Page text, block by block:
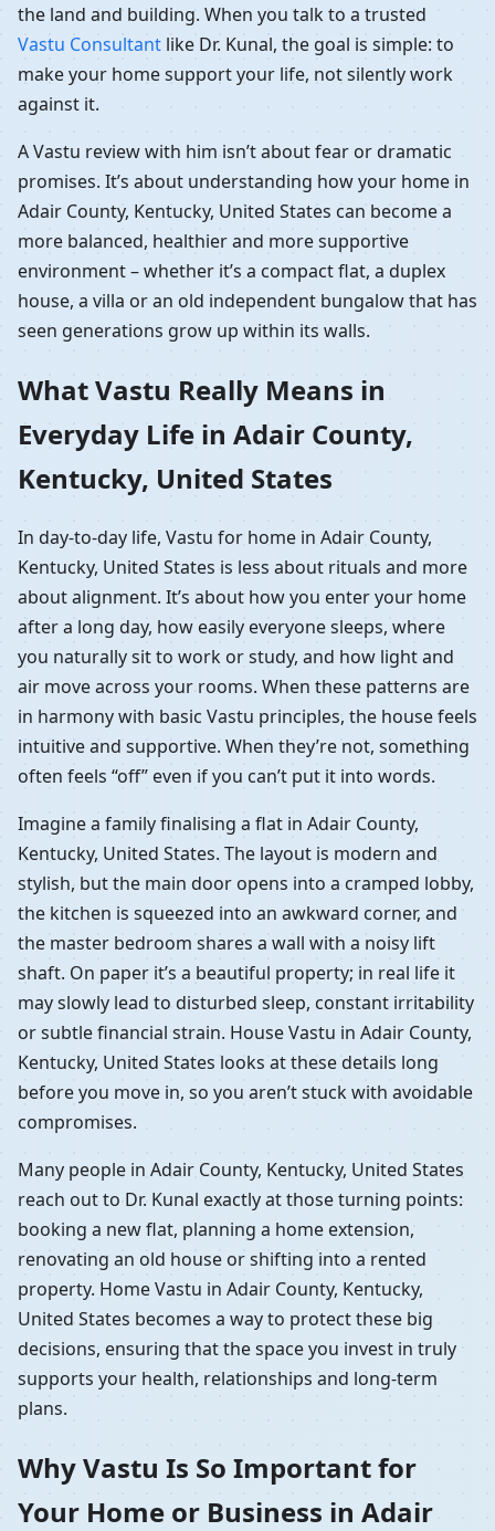
the land and building. When you talk to a trusted
Vastu Consultant like Dr. Kunal, the goal is simple: to
make your home support your life, not silently work
against it.
A Vastu review with him isn’t about fear or dramatic
promises. It’s about understanding how your home in
Adair County, Kentucky, United States can become a
more balanced, healthier and more supportive
environment – whether it’s a compact flat, a duplex
house, a villa or an old independent bungalow that has
seen generations grow up within its walls.
What Vastu Really Means in
Everyday Life in Adair County,
Kentucky, United States
In day-to-day life, Vastu for home in Adair County,
Kentucky, United States is less about rituals and more
about alignment. It’s about how you enter your home
after a long day, how easily everyone sleeps, where
you naturally sit to work or study, and how light and
air move across your rooms. When these patterns are
in harmony with basic Vastu principles, the house feels
intuitive and supportive. When they’re not, something
often feels “off” even if you can’t put it into words.
Imagine a family finalising a flat in Adair County,
Kentucky, United States. The layout is modern and
stylish, but the main door opens into a cramped lobby,
the kitchen is squeezed into an awkward corner, and
the master bedroom shares a wall with a noisy lift
shaft. On paper it’s a beautiful property; in real life it
may slowly lead to disturbed sleep, constant irritability
or subtle financial strain. House Vastu in Adair County,
Kentucky, United States looks at these details long
before you move in, so you aren’t stuck with avoidable
compromises.
Many people in Adair County, Kentucky, United States
reach out to Dr. Kunal exactly at those turning points:
booking a new flat, planning a home extension,
renovating an old house or shifting into a rented
property. Home Vastu in Adair County, Kentucky,
United States becomes a way to protect these big
decisions, ensuring that the space you invest in truly
supports your health, relationships and long-term
plans.
Why Vastu Is So Important for
Your Home or Business in Adair